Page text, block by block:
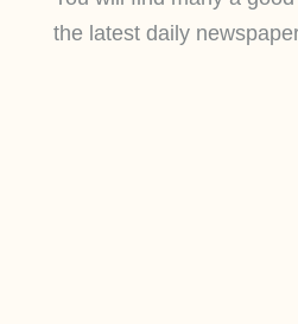
the latest daily